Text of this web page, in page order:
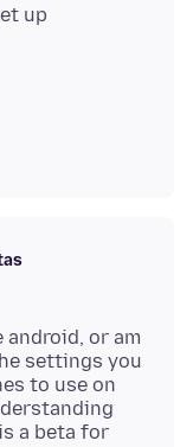
up
or am
settings you
to use on
a beta for